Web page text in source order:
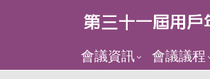
會議資訊 會議議程